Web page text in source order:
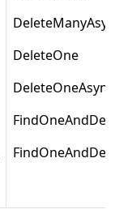
DeleteOne
DeleteOneAsync